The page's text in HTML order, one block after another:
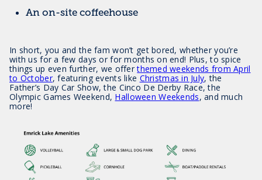
An on-site coffeehouse
In short, you and the fam won’t get bored, whether you’re
with us for a few days or for months on end! Plus, to spice
things up even further, we offerthemed weekends from April
to October, featuring events like Christmas in July, the
Father’s Day Car Show, the Cinco De Derby Race, the
Olympic Games Weekend, Halloween Weekends, and much
more!